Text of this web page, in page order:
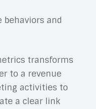
behaviors and
transforms
to a revenue
activities to
a clear link